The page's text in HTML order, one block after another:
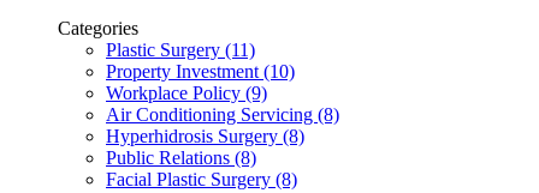
Categories
Plastic Surgery (11)
Property Investment (10)
Workplace Policy (9)
Air Conditioning Servicing (8)
Hyperhidrosis Surgery (8)
Public Relations (8)
Facial Plastic Surgery (8)